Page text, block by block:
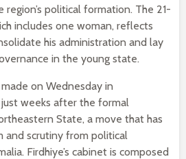
political formation. The 21-
includes one woman, reflects
his administration and lay
in the young state.
on Wednesday in
just weeks after the formal
State, a move that has
and scrutiny from political
Firdhiye’s cabinet is composed